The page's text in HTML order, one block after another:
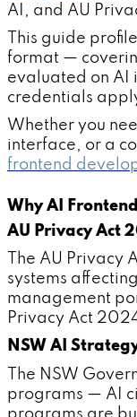
AI, and AU
This guide
format —
evaluated on AI
credentials
Whether you
interface, or a
frontend
Why AI
AU Privacy Act
The AU
systems
management
Privacy Act
NSW AI
The NSW
programs — AI